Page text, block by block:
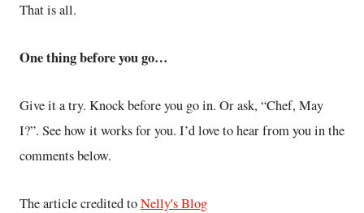
That is all.
One thing before you go…
Give it a try. Knock before you go in. Or ask, “Chef, May
I?”. See how it works for you. I’d love to hear from you in the
comments below.
The article credited toNelly's Blog